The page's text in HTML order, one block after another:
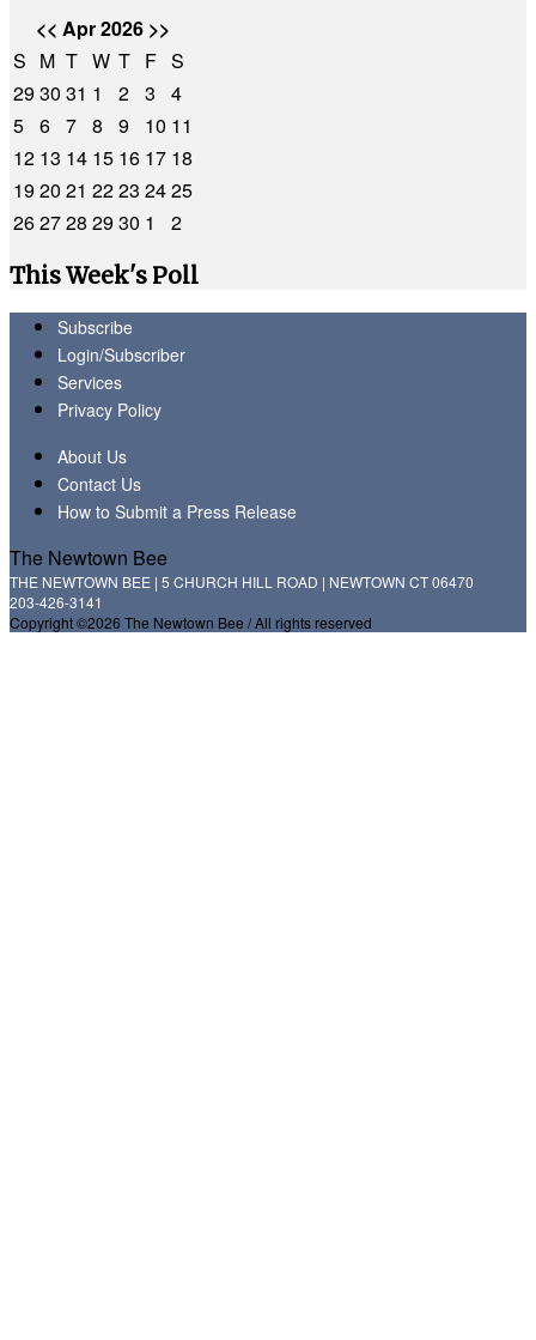
<< Apr 2026 >>
S M T W T F S
2930 31 1 2 3
4
5 6 7 8 9 10 11
12 13 14 15 16 17 18
1920 21 2223 2425
262728 2930 1
2
This Week's Poll
Subscribe
Login/Subscriber
Services
Privacy Policy
About Us
Contact Us
How to Submit a Press Release
The Newtown Bee
THE NEWTOWN BEE | 5 CHURCH HILL ROAD | NEWTOWN CT 06470
203-426-3141
Copyright ©2026 The Newtown Bee / All rights reserved